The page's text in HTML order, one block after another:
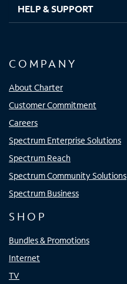
HELP & SUPPORT
COMPANY
About Charter
Customer Commitment
Careers
Spectrum Enterprise Solutions
Spectrum Reach
Spectrum Community Solutions
Spectrum Business
SHOP
Bundles & Promotions
Internet
TV